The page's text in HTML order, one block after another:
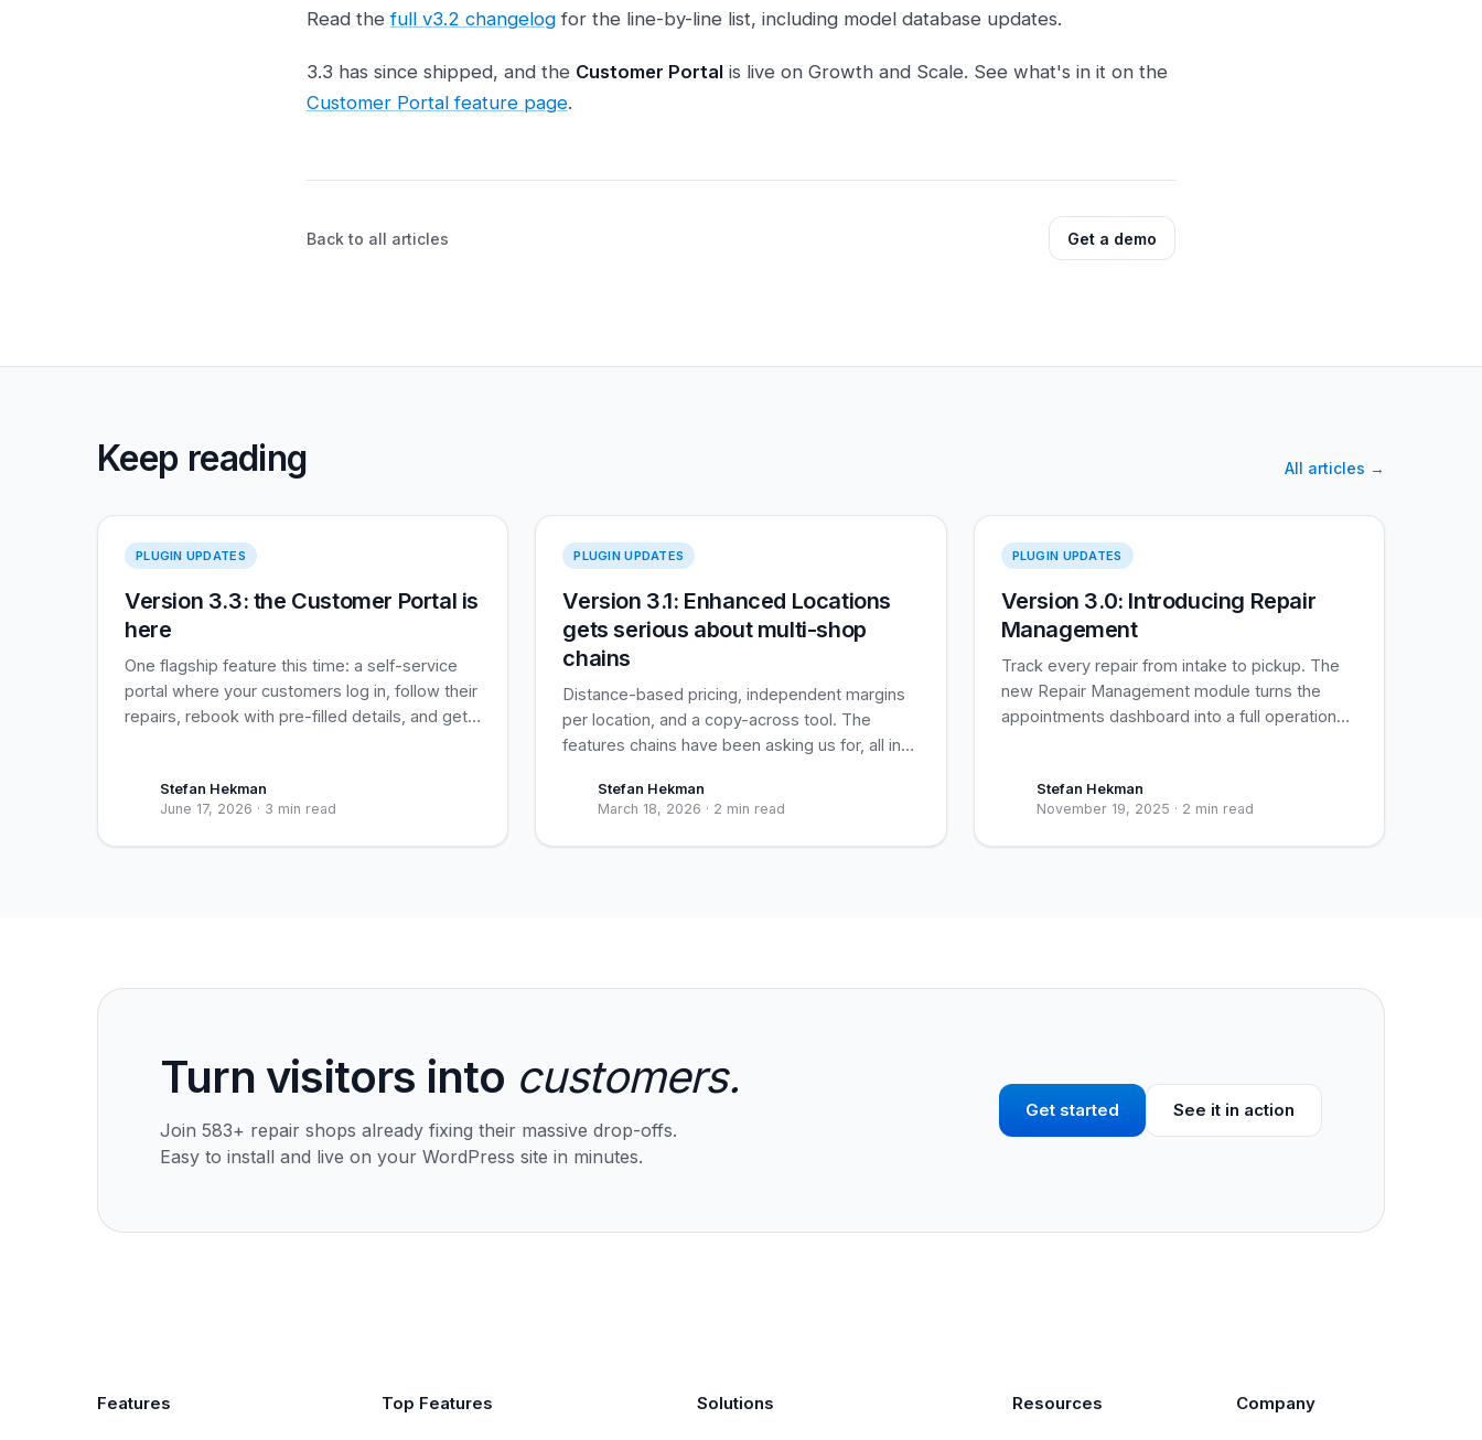
Read thefull v3.2 changelog for the line-by-line list, including model database updates.
3.3 has since shipped, and the Customer Portal is live on Growth and Scale. See what's in it on the
Customer Portal feature page.
Back to all articles Get a demo
Keep reading All articles →
PLUGIN UPDATES
Version 3.3: the Customer Portal is
here
One flagship feature this time: a self-service
portal where your customers log in, follow their
repairs, rebook with pre-filled details, and get
clients, useful for everyone.
Stefan Hekman
June 17, 2026 · 3 min read
PLUGIN UPDATES
Version 3.1: Enhanced Locations
gets serious about multi-shop
chains
Distance-based pricing, independent margins
per location, and a copy-across tool. The
features chains have been asking us for, all in
Stefan Hekman
March 18, 2026 · 2 min read
PLUGIN UPDATES
Version 3.0: Introducing Repair
Management
Track every repair from intake to pickup. The
new Repair Management module turns the
appointments dashboard into a full operational
Stefan Hekman
November 19, 2025 · 2 min read
Turn visitors into customers.
Join 583+ repair shops already fixing their massive drop-offs.
Easy to install and live on your WordPress site in minutes.
Get started See it in action
Features Top Features Solutions Resources Company